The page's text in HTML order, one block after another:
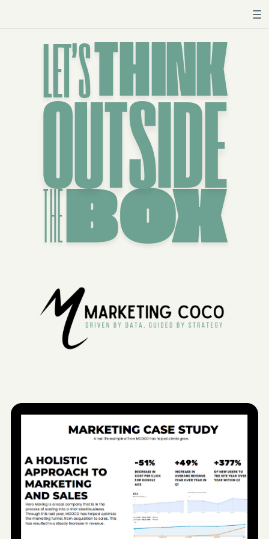
THEBOX
OUTSIDE
THINK
LET’S